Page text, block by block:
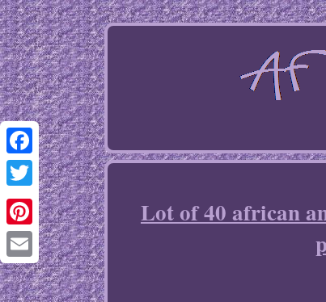
Facebook
Twitter
Pinterest
Email
Lot of 40 african